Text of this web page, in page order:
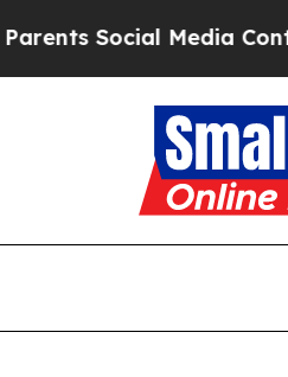
Social Media Controls